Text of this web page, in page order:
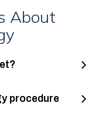
About
procedure